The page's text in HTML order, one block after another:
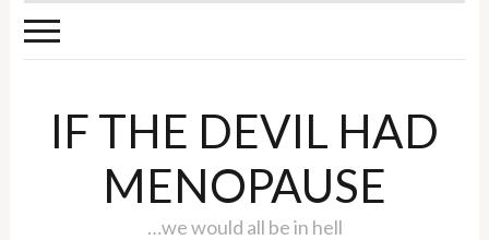
IF THE DEVIL HAD
MENOPAUSE
…we would all be in hell